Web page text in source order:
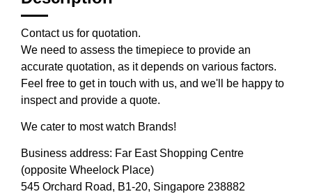
Contact us for quotation.
We need to assess the timepiece to provide an
accurate quotation, as it depends on various factors.
Feel free to get in touch with us, and we'll be happy to
inspect and provide a quote.
We cater to most watch Brands!
Business address: Far East Shopping Centre
(opposite Wheelock Place)
545 Orchard Road, B1-20, Singapore 238882